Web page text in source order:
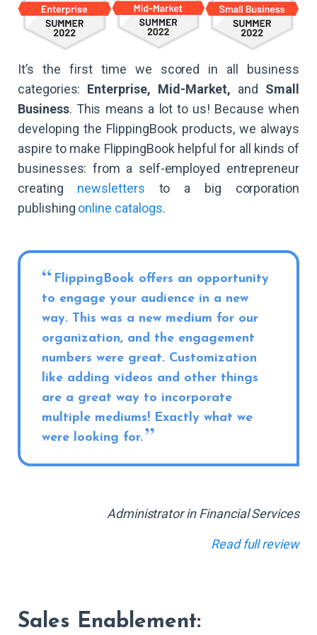
It’s the first time we scored in all business
categories: Enterprise, Mid-Market, and
Small
Business. This means a lot to us! Because when
developing the FlippingBook products, we always
aspire to make FlippingBook helpful for all kinds of
businesses: from a self-employed entrepreneur
creating newsletters to a big corporation
publishing online catalogs.
FlippingBook offers an opportunity
to engage your audience in a new
way. This was a new medium for our
organization, and the engagement
numbers were great. Customization
like adding videos and other things
are a great way to incorporate
multiple mediums! Exactly what we
were looking for.
Administrator in Financial Services
Read full review
Sales Enablement: